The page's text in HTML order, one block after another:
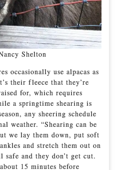
Shelton
occasionally use alpacas as
their fleece that they’re
for, which requires
a springtime shearing is
any sheering schedule
weather. “Shearing can be
we lay them down, put soft
and stretch them out on
safe and they don’t get cut.
15 minutes before